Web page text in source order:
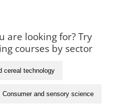
are looking for? Try
courses by sector
cereal technology
Consumer and sensory science